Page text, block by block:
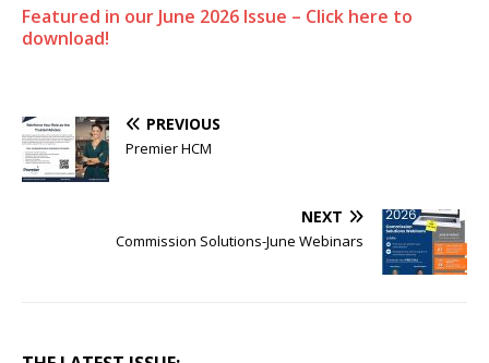
Featured in our June 2026 Issue – Click here to
download!
PREVIOUS
Premier HCM
NEXT
Commission Solutions-June Webinars